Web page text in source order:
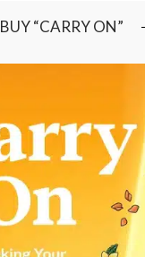
BUY “CARRY ON”